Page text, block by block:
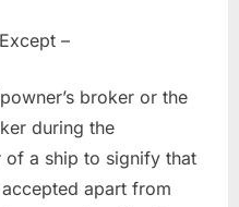
–
broker or the
during the
of a ship to signify that
apart from